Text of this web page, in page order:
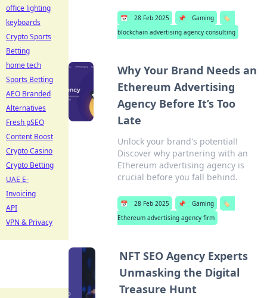
📅 28 Feb 2025 📌 Gaming
🏷️
blockchain advertising agency consulting
Why Your Brand Needs an
Ethereum Advertising
Agency Before It’s Too
Late
Unlock your brand's potential!
Discover why partnering with an
Ethereum advertising agency is
crucial before you fall behind.
📅 28 Feb 2025 📌 Gaming
🏷️
Ethereum advertising agency firm
NFT SEO Agency Experts
Unmasking the Digital
Treasure Hunt
office lighting
keyboards
Crypto Sports
Betting
home tech
Sports Betting
AEO Branded
Alternatives
Fresh pSEO
Content Boost
Crypto Casino
Crypto Betting
UAE E-
Invoicing
API
VPN & Privacy